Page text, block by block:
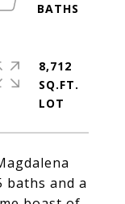
baths and a
8,712
SQ.FT.